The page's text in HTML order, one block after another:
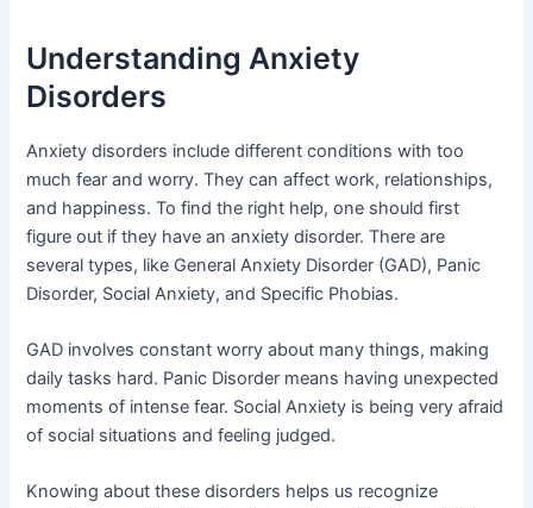
Understanding Anxiety
Disorders
Anxiety disorders include different conditions with too
much fear and worry. They can affect work, relationships,
and happiness. To find the right help, one should first
figure out if they have an anxiety disorder. There are
several types, like General Anxiety Disorder (GAD), Panic
Disorder, Social Anxiety, and Specific Phobias.
GAD involves constant worry about many things, making
daily tasks hard. Panic Disorder means having unexpected
moments of intense fear. Social Anxiety is being very afraid
of social situations and feeling judged.
Knowing about these disorders helps us recognize